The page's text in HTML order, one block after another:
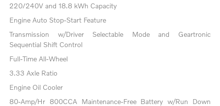
220/240V and 18.8 kWh Capacity
Engine Auto Stop-Start Feature
Transmission w/Driver Selectable Mode and Geartronic
Sequential Shift Control
Full-Time All-Wheel
3.33 Axle Ratio
Engine Oil Cooler
80-Amp/Hr 800CCA Maintenance-Free Battery w/Run Down